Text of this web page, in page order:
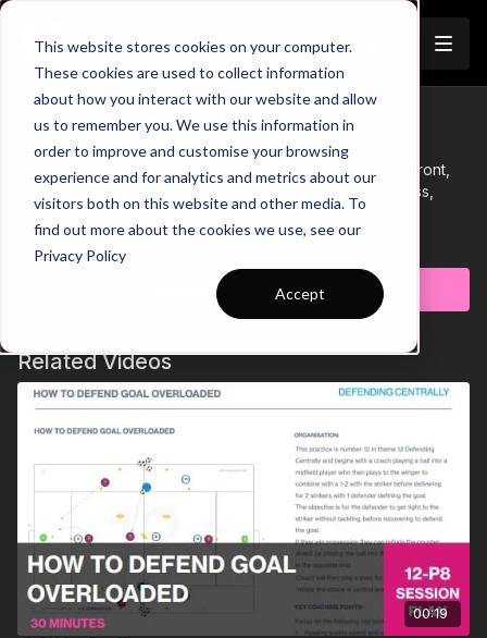
This website stores cookies on your computer.
These cookies are used to collect information
about how you interact with our website and allow
us to remember you. We use this information in
order to improve and customise your browsing
experience and for analytics and metrics about our
visitors both on this website and other media. To
find out more about the cookies we use, see our
Privacy Policy
Accept
Trailer
25-P12 Session Plan
Develop your front 3 and their ability to press from the front,
cutting off passing lines and recognising triggers to press,
download now!
Learn more
Subscribe to watch
Related Videos
00:19